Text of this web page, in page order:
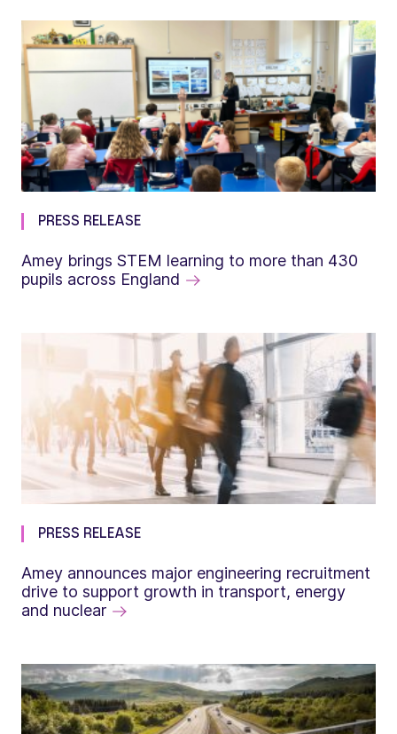
PRESS RELEASE
Amey brings STEM learning to more than 430
pupils across England
PRESS RELEASE
Amey announces major engineering recruitment
drive to support growth in transport, energy
and nuclear